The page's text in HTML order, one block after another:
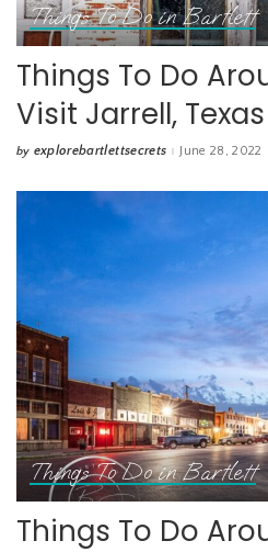
Things To Do in Bartlett
Things To Do
Visit Jarrell, Texas
Posted
by explorebartlettsecrets June 28, 2022
Things To Do in Bartlett
Things To Do